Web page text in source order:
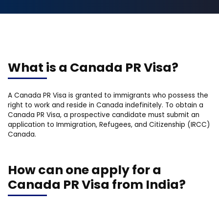
What is a Canada PR Visa?
A Canada PR Visa is granted to immigrants who possess the
right to work and reside in Canada indefinitely. To obtain a
Canada PR Visa, a prospective candidate must submit an
application to Immigration, Refugees, and Citizenship (IRCC)
Canada.
How can one apply for a
Canada PR Visa from India?